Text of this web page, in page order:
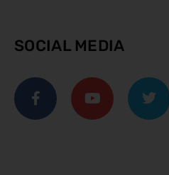
SOCIAL MEDIA